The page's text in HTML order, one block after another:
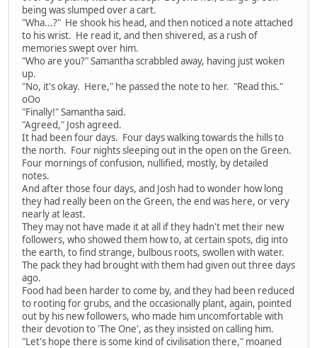
being was slumped over a cart.
"Wha...?" He shook his head, and then noticed a note attached
to his wrist. He read it, and then shivered, as a rush of
memories swept over him.
"Who are you?" Samantha scrabbled away, having just woken
up.
"No, it's okay. Here," he passed the note to her. "Read this."
oOo
"Finally!" Samantha said.
"Agreed," Josh agreed.
It had been four days. Four days walking towards the hills to
the north. Four nights sleeping out in the open on the Green.
Four mornings of confusion, nullified, mostly, by detailed
notes.
And after those four days, and Josh had to wonder how long
they had really been on the Green, the end was here, or very
nearly at least.
They may not have made it at all if they hadn't met their new
followers, who showed them how to, at certain spots, dig into
the earth, to find strange, bulbous roots, swollen with water.
The pack they had brought with them had given out three days
ago.
Food had been harder to come by, and they had been reduced
to rooting for grubs, and the occasionally plant, again, pointed
out by his new followers, who made him uncomfortable with
their devotion to 'The One', as they insisted on calling him.
"Let's hope there is some kind of civilisation there," moaned